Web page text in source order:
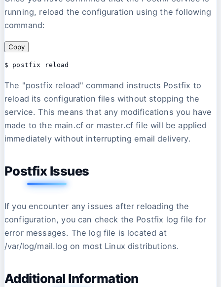
running, reload the configuration using the following
command:
Copy
$ postfix reload
The "postfix reload" command instructs Postfix to
reload its configuration files without stopping the
service. This means that any modifications you have
made to the main.cf or master.cf file will be applied
immediately without interrupting email delivery.
Postfix Issues
If you encounter any issues after reloading the
configuration, you can check the Postfix log file for
error messages. The log file is located at
/var/log/mail.log on most Linux distributions.
Additional Information